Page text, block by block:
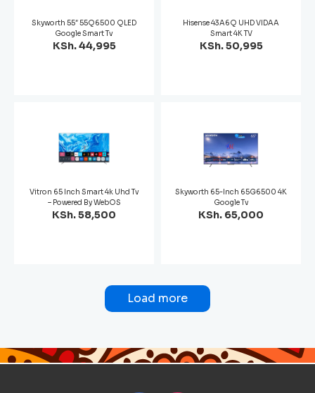
Skyworth 55″ 55Q6500 QLED
Google Smart Tv
KSh. 44,995
Hisense 43A6Q UHD VIDAA
Smart 4K TV
KSh. 50,995
Vitron 65 Inch Smart 4k Uhd Tv
– Powered By WebOS
KSh. 58,500
Skyworth 65-Inch 65G6500 4K
Google Tv
KSh. 65,000
Load more